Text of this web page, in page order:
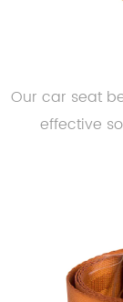
Our car seat
effective